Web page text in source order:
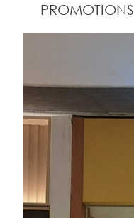
PROMOTIONS